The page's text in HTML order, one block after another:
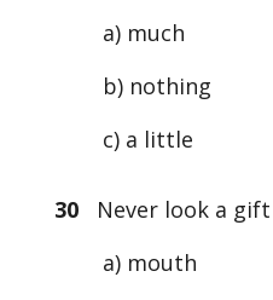
a) much
b) nothing
c) a little
30Never look a gift
a) mouth